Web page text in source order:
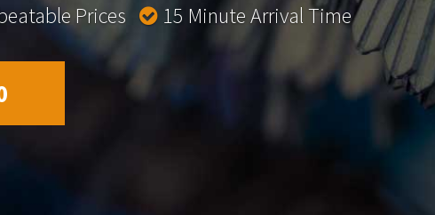
Prices 15 Minute Arrival Time